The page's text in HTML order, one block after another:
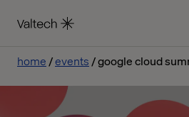
home events google cloud